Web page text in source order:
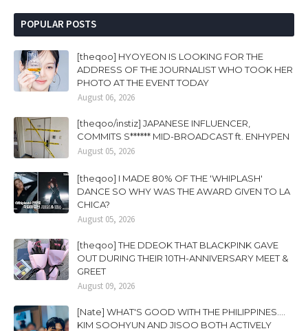
POPULAR POSTS
[theqoo] HYOYEON IS LOOKING FOR THE
ADDRESS OF THE JOURNALIST WHO TOOK HER
PHOTO AT THE EVENT TODAY
August 06, 2026
[theqoo/instiz] JAPANESE INFLUENCER,
COMMITS S****** MID-BROADCAST ft. ENHYPEN
August 05, 2026
[theqoo] I MADE 80% OF THE 'WHIPLASH'
DANCE SO WHY WAS THE AWARD GIVEN TO LA
CHICA?
August 05, 2026
[theqoo] THE DDEOK THAT BLACKPINK GAVE
OUT DURING THEIR 10TH-ANNIVERSARY MEET &
GREET
August 09, 2026
[Nate] WHAT'S GOOD WITH THE PHILIPPINES....
KIM SOOHYUN AND JISOO BOTH ACTIVELY